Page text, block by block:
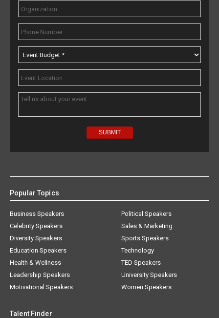
Popular Topics
Business Speakers
Celebrity Speakers
Diversity Speakers
Education Speakers
Health & Wellness
Leadership Speakers
Motivational Speakers
Political Speakers
Sales & Marketing
Sports Speakers
Technology
TED Speakers
University Speakers
Women Speakers
Talent Finder